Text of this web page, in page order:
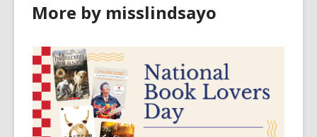
More by misslindsayo